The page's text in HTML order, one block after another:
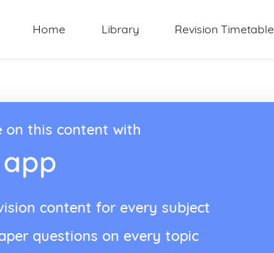
Home Library Revision Timetable
on this content with
content for every subject
questions on every topic